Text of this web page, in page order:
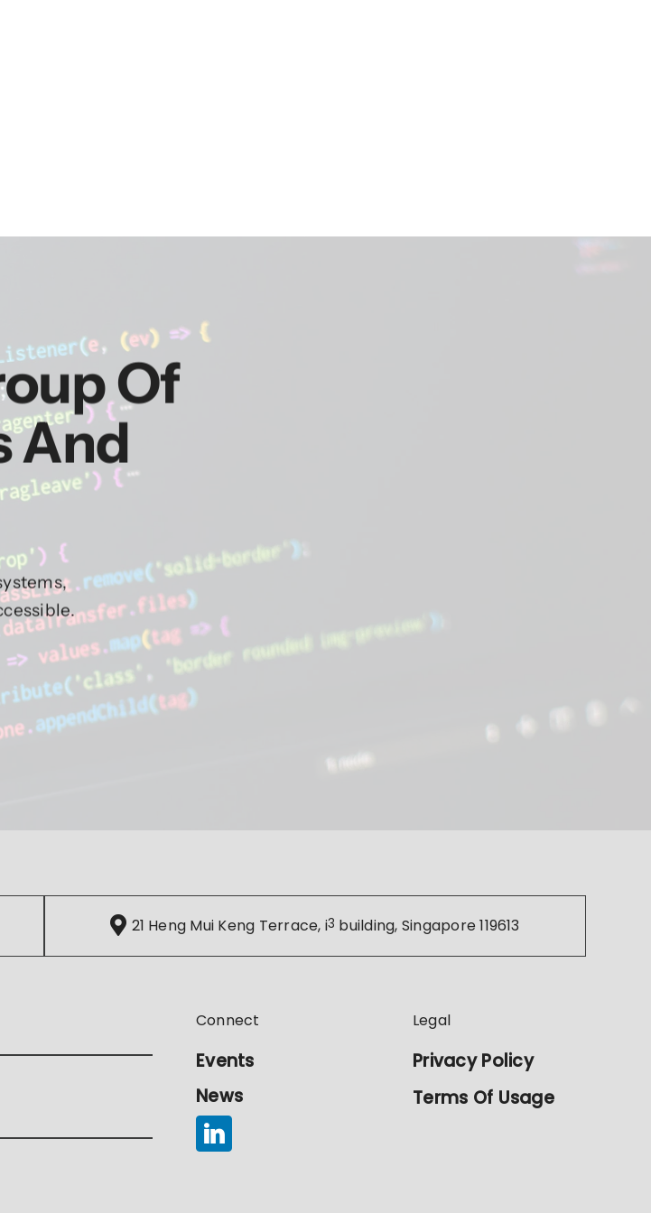
Of
And
21 Heng Mui Keng Terrace, i3 building, Singapore 119613
Connect
Events
News
Legal
Privacy Policy
Terms Of Usage